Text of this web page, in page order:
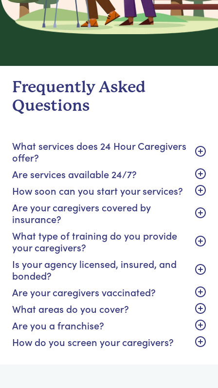
Frequently Asked
Questions
What services does 24 Hour Caregivers
offer?
Are services available 24/7?
How soon can you start your services?
Are your caregivers covered by
insurance?
What type of training do you provide
your caregivers?
Is your agency licensed, insured, and
bonded?
Are your caregivers vaccinated?
What areas do you cover?
Are you a franchise?
How do you screen your caregivers?